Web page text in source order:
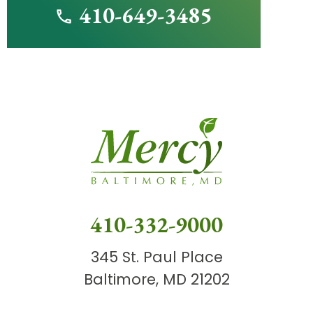
410-649-3485
410-332-9000
345 St. Paul Place
Baltimore, MD 21202